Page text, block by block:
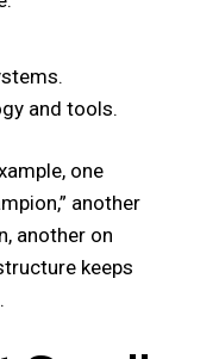
and tools.
one
another
another on
keeps